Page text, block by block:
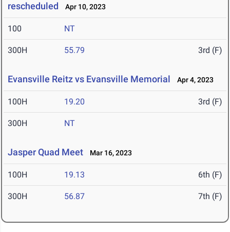
rescheduled
Apr 10, 2023
100 NT
300H 55.79 3rd (F)
Evansville Reitz vs Evansville Memorial Apr 4, 2023
100H 19.20 3rd (F)
300H NT
Jasper Quad Meet Mar 16, 2023
100H 19.13 6th (F)
300H 56.87 7th (F)